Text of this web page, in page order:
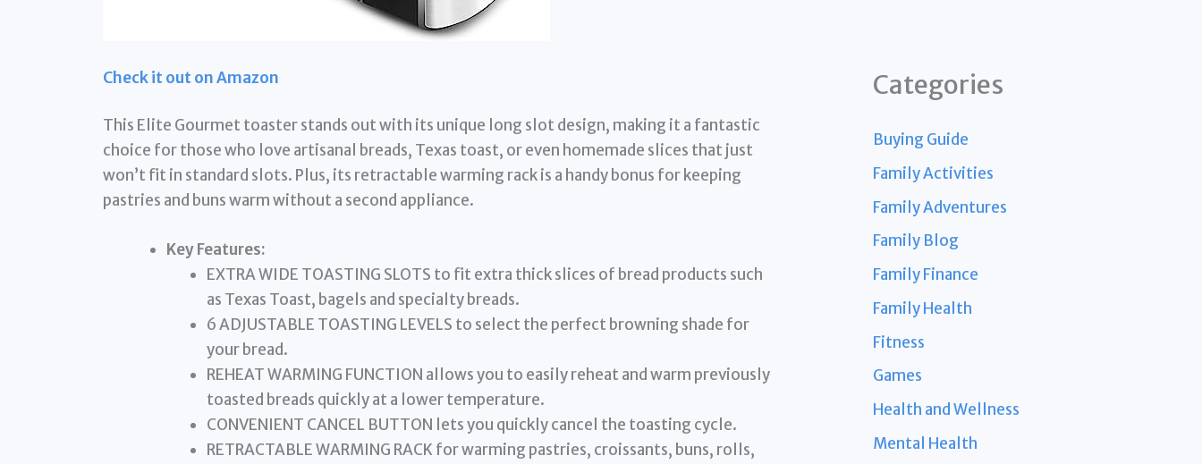
Check it out on Amazon
This Elite Gourmet toaster stands out with its unique long slot design, making it a fantastic
choice for those who love artisanal breads, Texas toast, or even homemade slices that just
won’t fit in standard slots. Plus, its retractable warming rack is a handy bonus for keeping
pastries and buns warm without a second appliance.
Key Features:
EXTRA WIDE TOASTING SLOTS to fit extra thick slices of bread products such
as Texas Toast, bagels and specialty breads.
6 ADJUSTABLE TOASTING LEVELS to select the perfect browning shade for
your bread.
REHEAT WARMING FUNCTION allows you to easily reheat and warm previously
toasted breads quickly at a lower temperature.
CONVENIENT CANCEL BUTTON lets you quickly cancel the toasting cycle.
RETRACTABLE WARMING RACK for warming pastries, croissants, buns, rolls,
Categories
Buying Guide
Family Activities
Family Adventures
Family Blog
Family Finance
Family Health
Fitness
Games
Health and Wellness
Mental Health